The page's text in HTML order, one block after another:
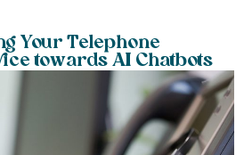
Your Telephone
towards AI Chatbots